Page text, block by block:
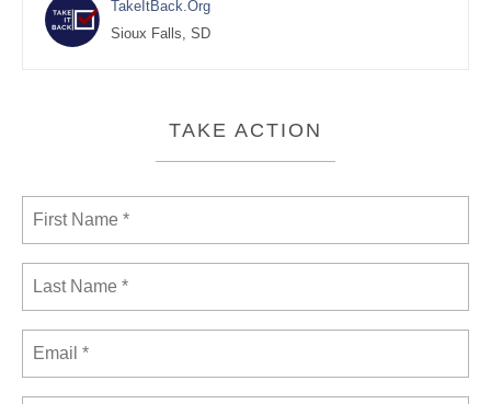
TakeItBack.Org
Sioux Falls, SD
TAKE ACTION